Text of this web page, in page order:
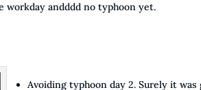
workday andddd no typhoon yet.
Avoiding typhoon day 2. Surely it